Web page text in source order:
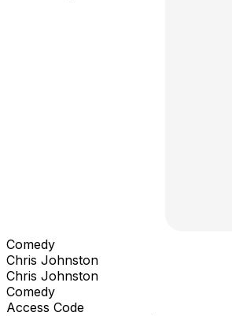
Comedy
Chris Johnston
Chris Johnston
Comedy
Access Code